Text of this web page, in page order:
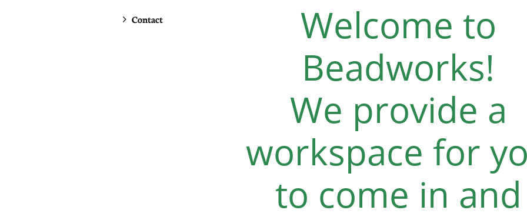
Welcome to
Beadworks!
We provide a
workspace for
to come in and
Contact
